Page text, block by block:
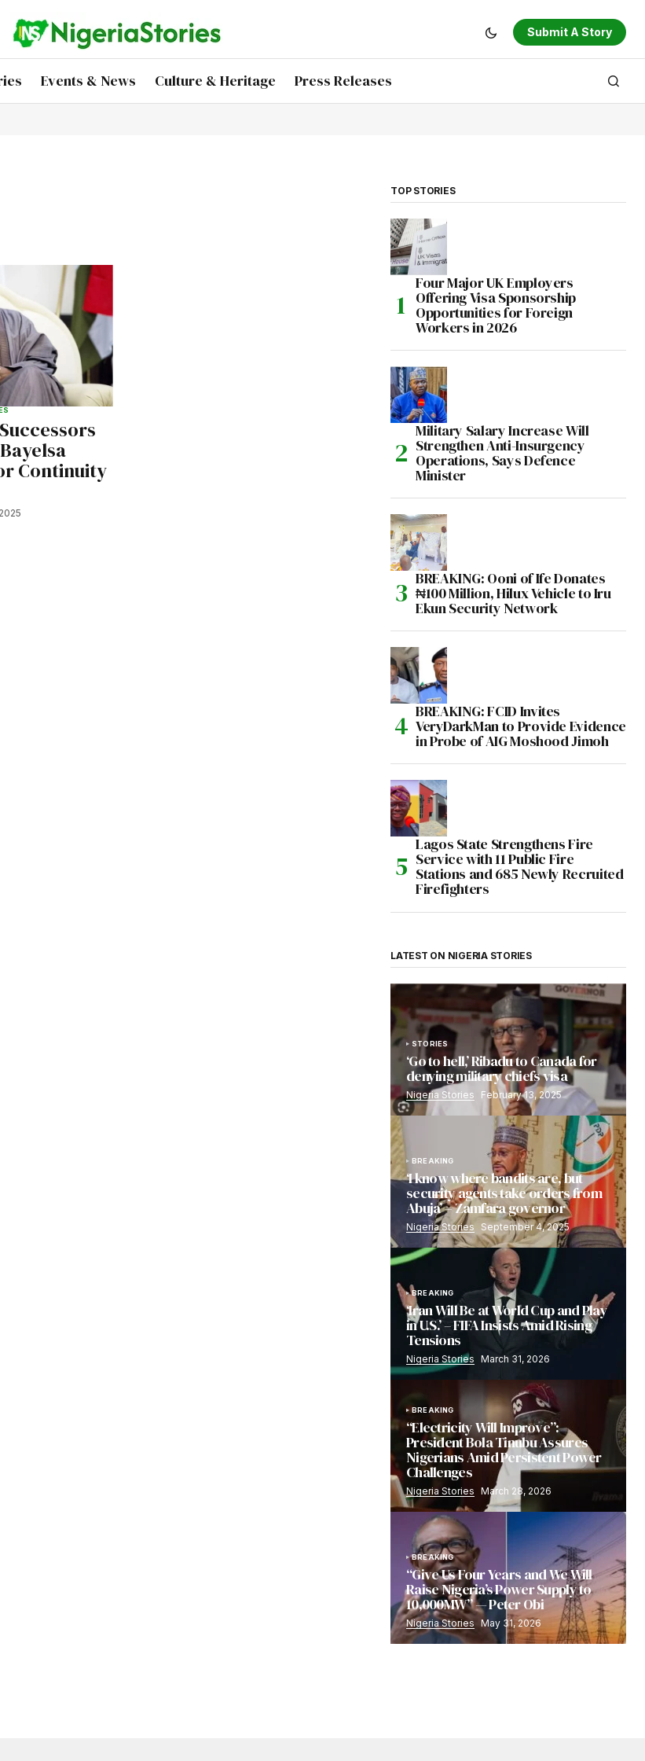
Submit A Story
Events & News Culture & Heritage Press Releases
Continuity
TOP STORIES
Four Major UK Employers
Offering Visa Sponsorship
Opportunities for Foreign
Workers in 2026
Military Salary Increase Will
Strengthen Anti-Insurgency
Operations, Says Defence
Minister
BREAKING: Ooni of Ife Donates
₦100 Million, Hilux Vehicle to Iru
Ekun Security Network
BREAKING: FCID Invites
VeryDarkMan to Provide Evidence
in Probe of AIG Moshood Jimoh
Lagos State Strengthens Fire
Service with 11 Public Fire
Stations and 685 Newly Recruited
Firefighters
LATEST ON NIGERIA STORIES
STORIES
‘Go to hell,’ Ribadu to Canada for
denying military chiefs visa
Nigeria Stories February 13, 2025
BREAKING
‘I know where bandits are, but
security agents take orders from
Abuja’ – Zamfara governor
Nigeria Stories September 4, 2025
BREAKING
‘Iran Will Be at World Cup and Play
in U.S.’ – FIFA Insists Amid Rising
Tensions
Nigeria Stories March 31, 2026
BREAKING
“Electricity Will Improve”:
President Bola Tinubu Assures
Nigerians Amid Persistent Power
Challenges
Nigeria Stories March 28, 2026
BREAKING
“Give Us Four Years and We Will
Raise Nigeria’s Power Supply to
10,000MW” — Peter Obi
Nigeria Stories May 31, 2026